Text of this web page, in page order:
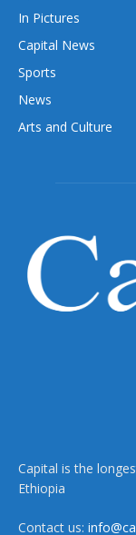
In Pictures
Capital News
Sports
News
Arts and Culture
Capital is the
Ethiopia
Contact us: